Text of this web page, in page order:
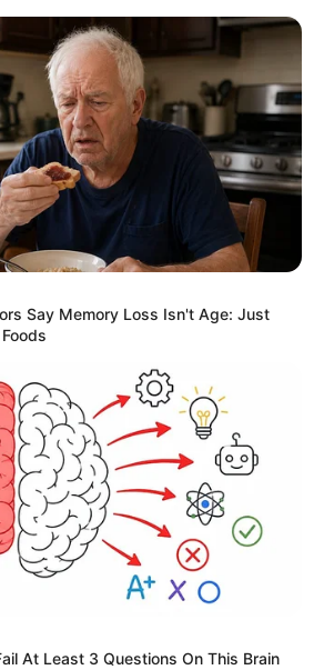
Say Memory Loss Isn't Age: Just
At Least 3 Questions On This Brain